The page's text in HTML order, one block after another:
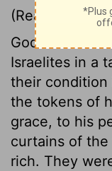
(Read Exodus
God
Israelites in a
their condition
the tokens of
grace, to his
curtains of
rich. They